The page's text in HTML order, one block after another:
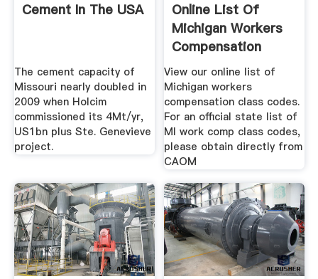
Cement In The USA
The cement capacity of
Missouri nearly doubled in
2009 when Holcim
commissioned its 4Mt/yr,
US1bn plus Ste. Genevieve
project.
Online List Of
Michigan Workers
Compensation
Class Codes
View our online list of
Michigan workers
compensation class codes.
For an official state list of
MI work comp class codes,
please obtain directly from
CAOM